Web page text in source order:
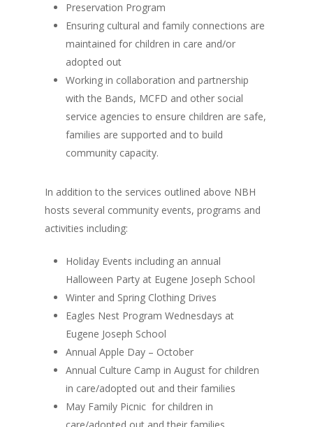
Preservation Program
Ensuring cultural and family connections are
maintained for children in care and/or
adopted out
Working in collaboration and partnership
with the Bands, MCFD and other social
service agencies to ensure children are safe,
families are supported and to build
community capacity.
In addition to the services outlined above NBH
hosts several community events, programs and
activities including:
Holiday Events including an annual
Halloween Party at Eugene Joseph School
Winter and Spring Clothing Drives
Eagles Nest Program Wednesdays at
Eugene Joseph School
Annual Apple Day – October
Annual Culture Camp in August for children
in care/adopted out and their families
May Family Picnic for children in